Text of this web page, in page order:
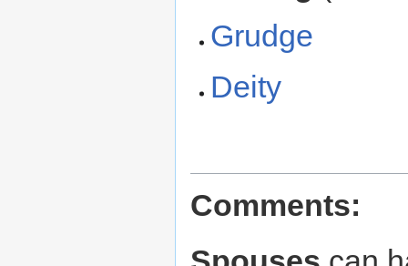
Grudge
Deity
Comments: